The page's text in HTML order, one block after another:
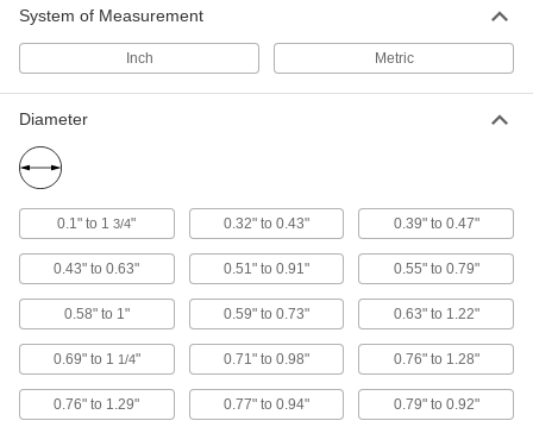
Machine Spindle Cleaning Tool
6687N12
000000
Each
Machine Spindle Cleaning Tool
for Hsk 100E Taper
0000000
ADD
for Hsk 125A, Hsk 125C and Hsk 160B
Taper
Each
System of Measurement
Inch Metric
Diameter
0.1" to 13/4" 0.32" to 0.43" 0.39" to 0.47"
0.43" to 0.63" 0.51" to 0.91" 0.55" to 0.79"
0.58" to 1" 0.59" to 0.73" 0.63" to 1.22"
0.69" to 1 1/4" 0.71" to 0.98" 0.76" to 1.28"
0.76" to 1.29" 0.77" to 0.94" 0.79" to 0.92"